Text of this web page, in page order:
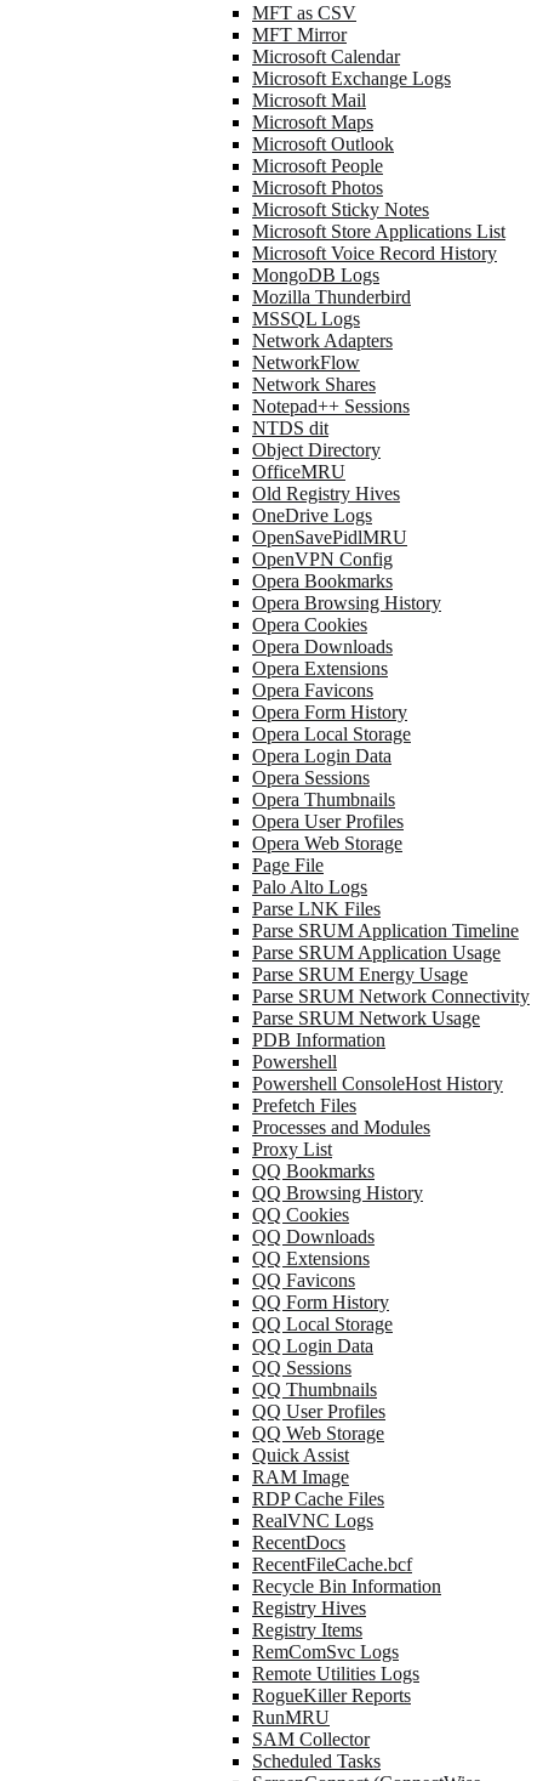
MFT as CSV
MFT Mirror
Microsoft Calendar
Microsoft Exchange Logs
Microsoft Mail
Microsoft Maps
Microsoft Outlook
Microsoft People
Microsoft Photos
Microsoft Sticky Notes
Microsoft Store Applications List
Microsoft Voice Record History
MongoDB Logs
Mozilla Thunderbird
MSSQL Logs
Network Adapters
NetworkFlow
Network Shares
Notepad++ Sessions
NTDS dit
Object Directory
OfficeMRU
Old Registry Hives
OneDrive Logs
OpenSavePidlMRU
OpenVPN Config
Opera Bookmarks
Opera Browsing History
Opera Cookies
Opera Downloads
Opera Extensions
Opera Favicons
Opera Form History
Opera Local Storage
Opera Login Data
Opera Sessions
Opera Thumbnails
Opera User Profiles
Opera Web Storage
Page File
Palo Alto Logs
Parse LNK Files
Parse SRUM Application Timeline
Parse SRUM Application Usage
Parse SRUM Energy Usage
Parse SRUM Network Connectivity
Parse SRUM Network Usage
PDB Information
Powershell
Powershell ConsoleHost History
Prefetch Files
Processes and Modules
Proxy List
QQ Bookmarks
QQ Browsing History
QQ Cookies
QQ Downloads
QQ Extensions
QQ Favicons
QQ Form History
QQ Local Storage
QQ Login Data
QQ Sessions
QQ Thumbnails
QQ User Profiles
QQ Web Storage
Quick Assist
RAM Image
RDP Cache Files
RealVNC Logs
RecentDocs
RecentFileCache.bcf
Recycle Bin Information
Registry Hives
Registry Items
RemComSvc Logs
Remote Utilities Logs
RogueKiller Reports
RunMRU
SAM Collector
Scheduled Tasks